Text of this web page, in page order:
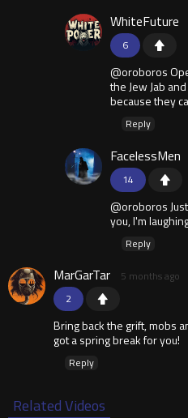
6
WhiteFuture
@oroboros
the Jew Jab
because they
Reply
14
FacelessMen
@oroboros
you, I'm
Reply
2
MarGarTar 5 months ago
Bring back the grift, mobs
got a spring break for you!
Reply
Related Videos